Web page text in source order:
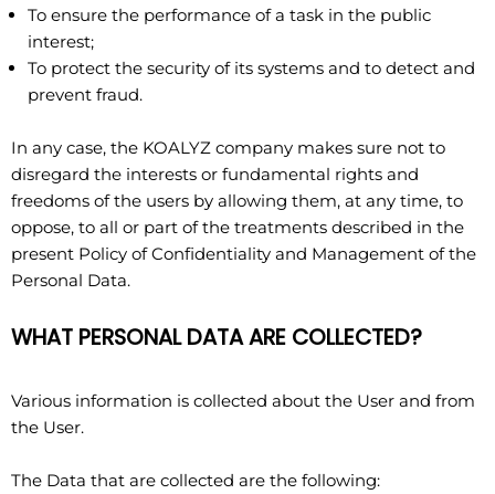
To ensure the performance of a task in the public
interest;
To protect the security of its systems and to detect and
prevent fraud.
In any case, the KOALYZ company makes sure not to
disregard the interests or fundamental rights and
freedoms of the users by allowing them, at any time, to
oppose, to all or part of the treatments described in the
present Policy of Confidentiality and Management of the
Personal Data.
WHAT PERSONAL DATA ARE COLLECTED?
Various information is collected about the User and from
the User.
The Data that are collected are the following: